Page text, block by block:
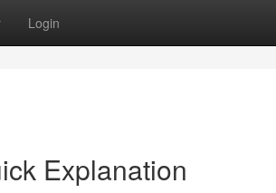
Login
Explanation